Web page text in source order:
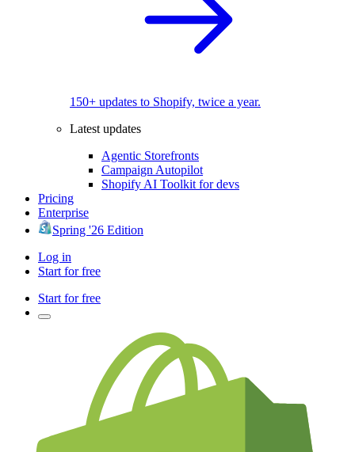
150+ updates to Shopify, twice a year.
Latest updates
Agentic Storefronts
Campaign Autopilot
Shopify AI Toolkit for devs
Pricing
Enterprise
Spring '26 Edition
Log in
Start for free
Start for free